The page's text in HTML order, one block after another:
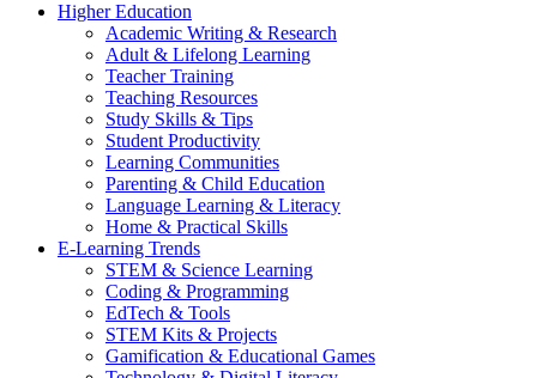
Higher Education
Academic Writing & Research
Adult & Lifelong Learning
Teacher Training
Teaching Resources
Study Skills & Tips
Student Productivity
Learning Communities
Parenting & Child Education
Language Learning & Literacy
Home & Practical Skills
E-Learning Trends
STEM & Science Learning
Coding & Programming
EdTech & Tools
STEM Kits & Projects
Gamification & Educational Games